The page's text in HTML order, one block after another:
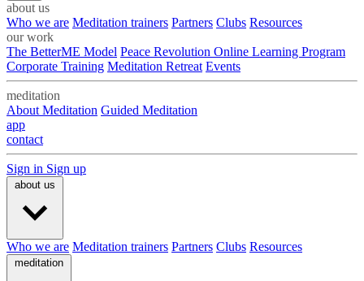
about us
Who we are Meditation trainers Partners Clubs Resources
our work
The BetterME Model Peace Revolution Online Learning Program
Corporate Training Meditation Retreat Events
meditation
About Meditation Guided Meditation
app
contact
Sign in Sign up
about us
Who we are Meditation trainers Partners Clubs Resources
meditation